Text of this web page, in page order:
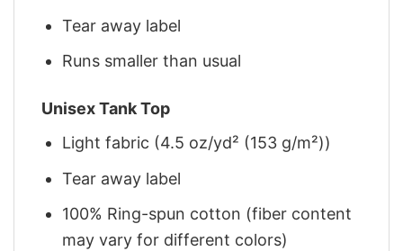
Tear away label
Runs smaller than usual
Unisex Tank Top
Light fabric (4.5 oz/yd² (153 g/m²))
Tear away label
100% Ring-spun cotton (fiber content
may vary for different colors)